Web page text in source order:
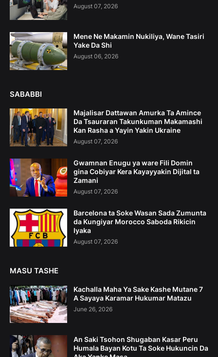
August 07, 2026
Mene Ne Makamin Nukiliya, Wane Tasiri
Yake Da Shi
August 06, 2026
SABABBI
Majalisar Dattawan Amurka Ta Amince
Da Tsauraran Takunkuman Makamashi
Kan Rasha a Yayin Yakin Ukraine
August 07, 2026
Gwamnan Enugu ya ware Fili Domin
gina Cobiyar Kera Kayayyakin Dijital ta
Zamani
August 07, 2026
Barcelona ta Soke Wasan Sada Zumunta
da Kungiyar Morocco Saboda Rikicin
Iyaka
August 07, 2026
MASU TASHE
Kachalla Maha Ya Sake Kashe Mutane 7
A Sayaya Karamar Hukumar Matazu
June 26, 2026
An Saki Tsohon Shugaban Kasar Peru
Humala Bayan Kotu Ta Soke Hukuncin Da